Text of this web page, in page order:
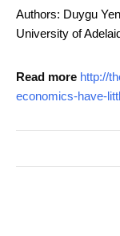
Authors: Duygu
University of
Read more http://
economics-have-